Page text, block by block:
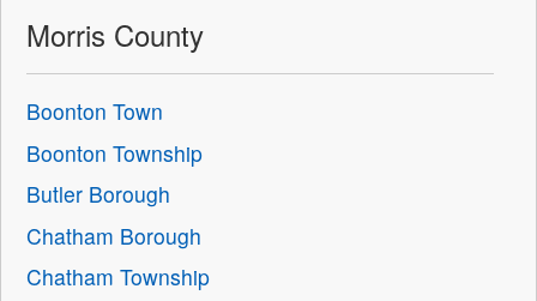
Morris County
Boonton Town
Boonton Township
Butler Borough
Chatham Borough
Chatham Township